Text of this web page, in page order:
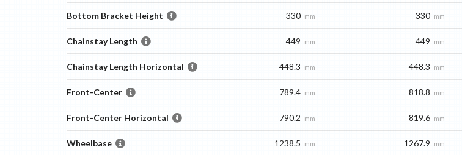
Bottom Bracket Height 330 mm 330 mm
Chainstay Length 449 mm 449 mm
Chainstay Length Horizontal 448.3 mm 448.3 mm
Front-Center 789.4 mm 818.8 mm
Front-Center Horizontal 790.2 mm 819.6 mm
Wheelbase 1238.5 mm 1267.9 mm